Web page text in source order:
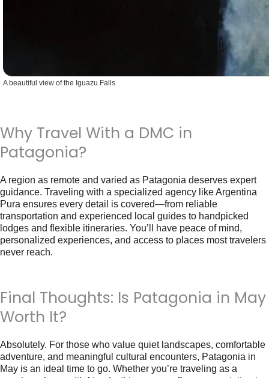
A beautiful view of the Iguazu Falls
Why Travel With a DMC in
Patagonia?
A region as remote and varied as Patagonia deserves expert
guidance. Traveling with a specialized agency likeArgentina
Pura ensures every detail is covered—from reliable
transportation and experienced local guides to handpicked
lodges and flexible itineraries. You’ll have peace of mind,
personalized experiences, and access to places most travelers
never reach.
Final Thoughts: Is Patagonia in May
Worth It?
Absolutely. For those who value quiet landscapes, comfortable
adventure, and meaningful cultural encounters, Patagonia in
May is an ideal time to go. Whether you’re traveling as a